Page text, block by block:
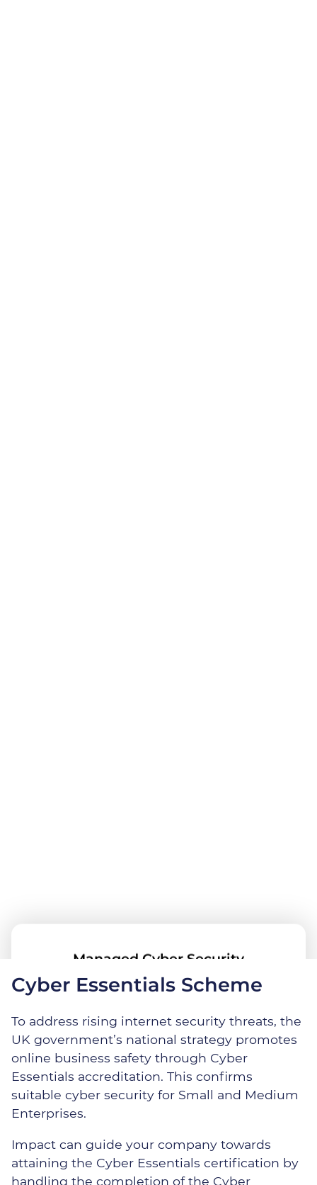
Managed Cyber Security
Dedicated Security Team
Additional Security Solutions
Managed Cyber Security
Cyber Essentials Scheme
To address rising internet security threats, the
UK government’s national strategy promotes
online business safety through Cyber
Essentials accreditation. This confirms
suitable cyber security for Small and Medium
Enterprises.
Impact can guide your company towards
attaining the Cyber Essentials certification by
handling the completion of the Cyber